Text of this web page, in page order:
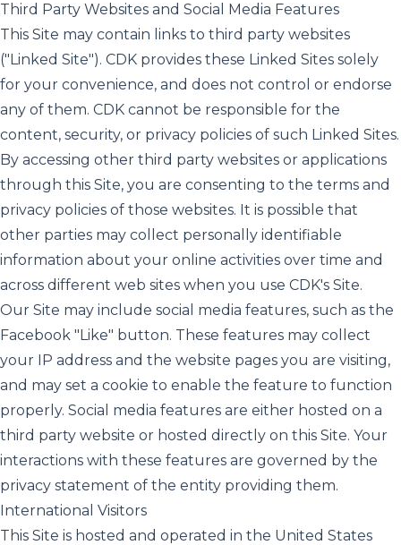
Third Party Websites and Social Media Features
This Site may contain links to third party websites
("Linked Site"). CDK provides these Linked Sites solely
for your convenience, and does not control or endorse
any of them. CDK cannot be responsible for the
content, security, or privacy policies of such Linked Sites.
By accessing other third party websites or applications
through this Site, you are consenting to the terms and
privacy policies of those websites. It is possible that
other parties may collect personally identifiable
information about your online activities over time and
across different web sites when you use CDK's Site.
Our Site may include social media features, such as the
Facebook "Like" button. These features may collect
your IP address and the website pages you are visiting,
and may set a cookie to enable the feature to function
properly. Social media features are either hosted on a
third party website or hosted directly on this Site. Your
interactions with these features are governed by the
privacy statement of the entity providing them.
International Visitors
This Site is hosted and operated in the United States